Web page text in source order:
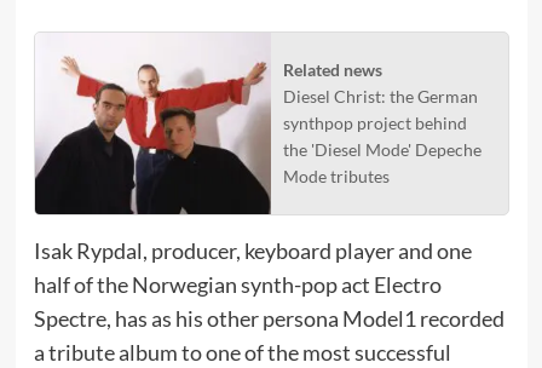
Related news
Diesel Christ: the German
synthpop project behind
the 'Diesel Mode' Depeche
Mode tributes
Isak Rypdal, producer, keyboard player and one
half of the Norwegian synth-pop act Electro
Spectre, has as his other persona Model1 recorded
a tribute album to one of the most successful